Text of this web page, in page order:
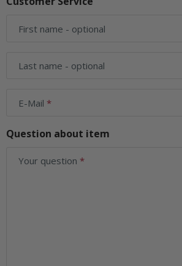
First name - optional
Last name - optional
E-Mail
Question about item
Your question